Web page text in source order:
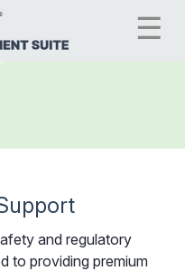
and regulatory
to providing premium